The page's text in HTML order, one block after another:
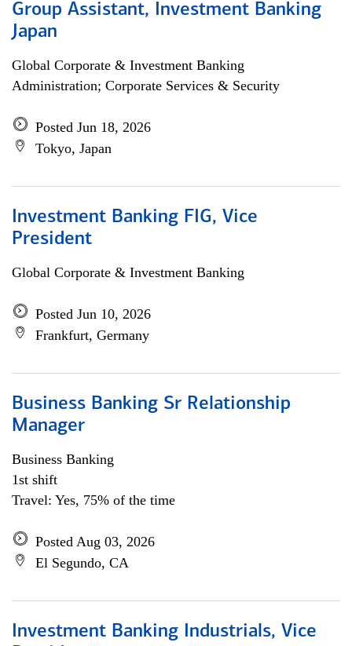
Group Assistant, Investment Banking
Japan
Global Corporate & Investment Banking
Administration; Corporate Services & Security
Posted Jun 18, 2026
Tokyo, Japan
Investment Banking FIG, Vice
President
Global Corporate & Investment Banking
Posted Jun 10, 2026
Frankfurt, Germany
Business Banking Sr Relationship
Manager
Business Banking
1st shift
Travel: Yes, 75% of the time
Posted Aug 03, 2026
El Segundo, CA
Investment Banking Industrials, Vice